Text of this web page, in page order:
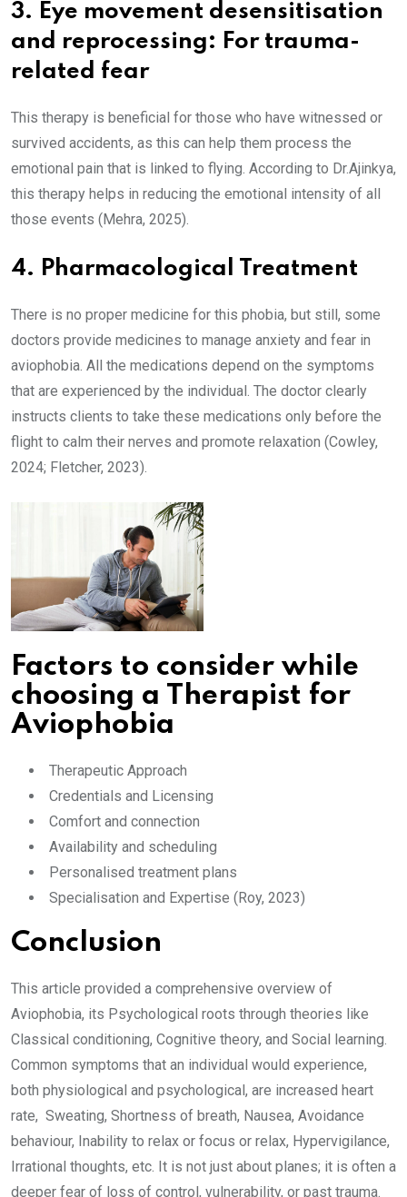
3. Eye movement desensitisation
and reprocessing: For trauma-
related fear
This therapy is beneficial for those who have witnessed or
survived accidents, as this can help them process the
emotional pain that is linked to flying. According to Dr.Ajinkya,
this therapy helps in reducing the emotional intensity of all
those events (Mehra, 2025).
4. Pharmacological Treatment
There is no proper medicine for this phobia, but still, some
doctors provide medicines to manage anxiety and fear in
aviophobia. All the medications depend on the symptoms
that are experienced by the individual. The doctor clearly
instructs clients to take these medications only before the
flight to calm their nerves and promote relaxation (Cowley,
2024; Fletcher, 2023).
Factors to consider while
choosing a Therapist for
Aviophobia
Therapeutic Approach
Credentials and Licensing
Comfort and connection
Availability and scheduling
Personalised treatment plans
Specialisation and Expertise (Roy, 2023)
Conclusion
This article provided a comprehensive overview of
Aviophobia, its Psychological roots through theories like
Classical conditioning, Cognitive theory, and Social learning.
Common symptoms that an individual would experience,
both physiological and psychological, are increased heart
rate, Sweating, Shortness of breath, Nausea, Avoidance
behaviour, Inability to relax or focus or relax, Hypervigilance,
Irrational thoughts, etc. It is not just about planes; it is often a
deeper fear of loss of control, vulnerability, or past trauma.